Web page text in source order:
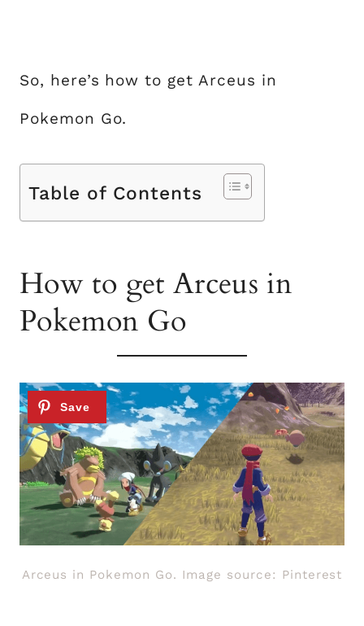
So, here’s how to get Arceus in
Pokemon Go.
Table of Contents
How to get Arceus in
Pokemon Go
Arceus in Pokemon Go. Image source: Pinterest